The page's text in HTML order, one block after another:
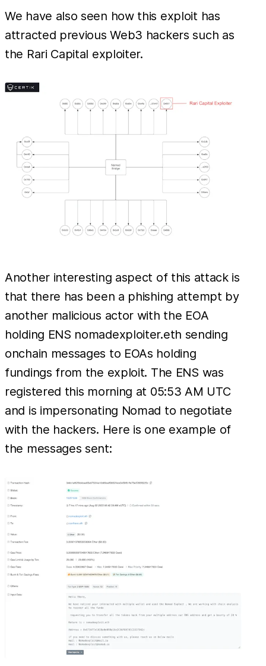
We have also seen how this exploit has
attracted previous Web3 hackers such as
the Rari Capital exploiter.
Another interesting aspect of this attack is
that there has been a phishing attempt by
another malicious actor with the EOA
holding ENS nomadexploiter.eth sending
onchain messages to EOAs holding
fundings from the exploit. The ENS was
registered this morning at 05:53 AM UTC
and is impersonating Nomad to negotiate
with the hackers. Here is one example of
the messages sent: